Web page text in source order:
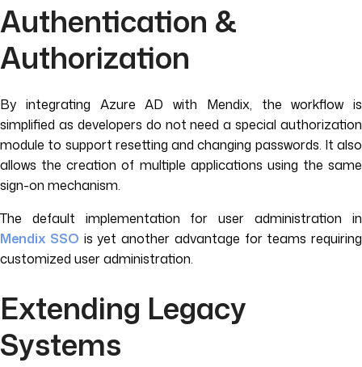
Authentication &
Authorization
By integrating Azure AD with Mendix, the workflow is
simplified as developers do not need a special authorization
module to support resetting and changing passwords. It also
allows the creation of multiple applications using the same
sign-on mechanism.
The default implementation for user administration in
Mendix SSO is yet another advantage for teams requiring
customized user administration.
Extending Legacy
Systems